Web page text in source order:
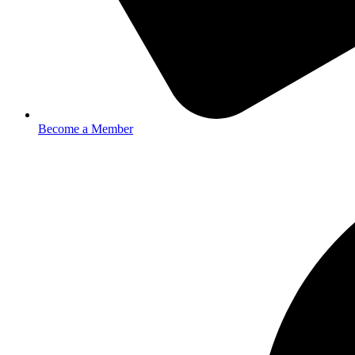
Become a Member